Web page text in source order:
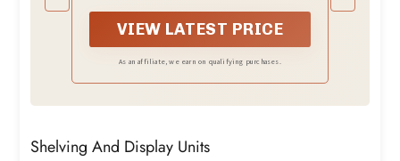
Home, Study, Living Room
(Black)
thickened metal material，which
ensures long-lasting durability. Doors is
made of clear thickened tempered
glass, which make bookshelf dust-proof
door not only adds a touch of elegance
items inside.
VIEW LATEST PRICE
As an affiliate, we earn on qualifying purchases.
Shelving And Display Units